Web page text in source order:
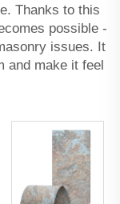
Thanks to this
possible -
issues. It
and make it feel